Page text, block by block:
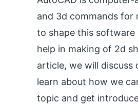
and 3d commands for
to shape this software
help in making of 2d
article, we will
learn about how we
topic and get